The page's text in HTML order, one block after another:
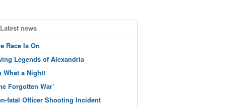
Latest news
Race Is On
Legends of Alexandria
What a Night!
Forgotten War’
fatal Officer Shooting Incident